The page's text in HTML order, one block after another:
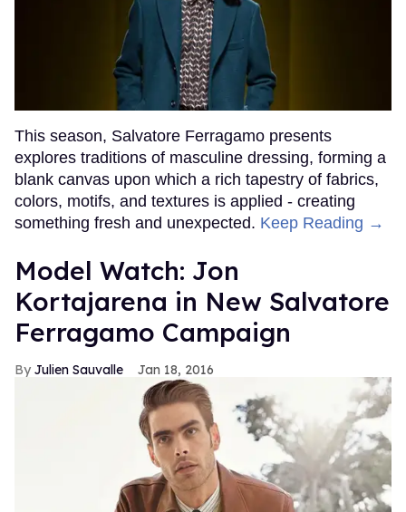
This season, Salvatore Ferragamo presents
explores traditions of masculine dressing, forming a
blank canvas upon which a rich tapestry of fabrics,
colors, motifs, and textures is applied - creating
something fresh and unexpected. Keep Reading →
Model Watch: Jon
Kortajarena in New Salvatore
Ferragamo Campaign
Julien Sauvalle Jan 18, 2016